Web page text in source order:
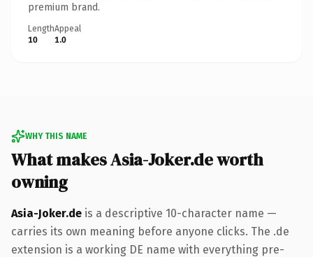
premium brand.
Length
10
Appeal
1.0
WHY THIS NAME
What makes Asia-Joker.de worth
owning
Asia-Joker.de is a descriptive 10-character name —
carries its own meaning before anyone clicks. The .de
extension is a working DE name with everything pre-